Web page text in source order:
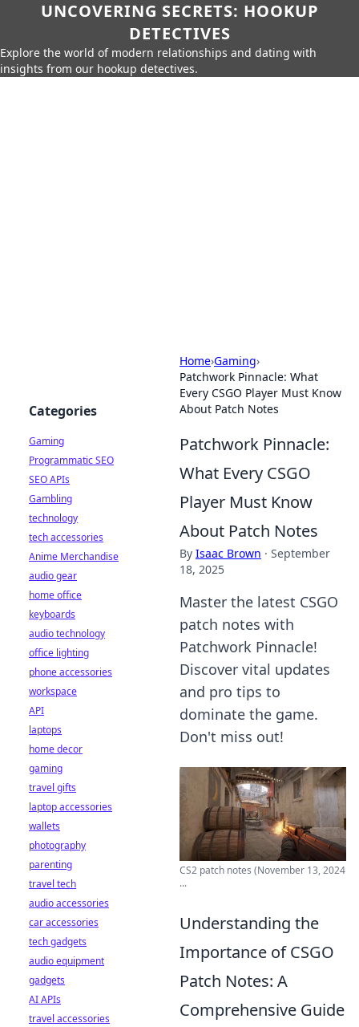
UNCOVERING SECRETS: HOOKUP
DETECTIVES
Explore the world of modern relationships and dating with
insights from our hookup detectives.
Home›Gaming›
Patchwork Pinnacle: What
Every CSGO Player Must Know
About Patch Notes
Patchwork Pinnacle:
What Every CSGO
Player Must Know
About Patch Notes
By Isaac Brown · September
18, 2025
Master the latest CSGO
patch notes with
Patchwork Pinnacle!
Discover vital updates
and pro tips to
dominate the game.
Don't miss out!
CS2 patch notes (November 13, 2024
...
Understanding the
Importance of CSGO
Patch Notes: A
Comprehensive Guide
Categories
Gaming
Programmatic SEO
SEO APIs
Gambling
technology
tech accessories
Anime Merchandise
audio gear
home office
keyboards
audio technology
office lighting
phone accessories
workspace
API
laptops
home decor
gaming
travel gifts
laptop accessories
wallets
photography
parenting
travel tech
audio accessories
car accessories
tech gadgets
audio equipment
gadgets
AI APIs
travel accessories